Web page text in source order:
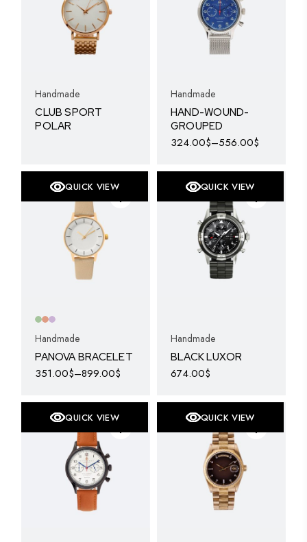
Handmade
CLUB SPORT
POLAR
has
multiple
variants.
The
chosen
Handmade
HAND-WOUND-
GROUPED
324.00$–556.00$
QUICK VIEW
Handmade
PANOVA BRACELET
This
has
multiple
variants.
The
chosen
351.00$–899.00$
QUICK VIEW
Handmade
BLACK LUXOR
674.00$
QUICK VIEW QUICK VIEW